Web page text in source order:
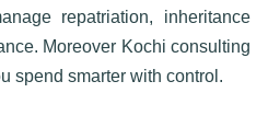
repatriation, inheritance
Moreover Kochi consulting
spend smarter with control.